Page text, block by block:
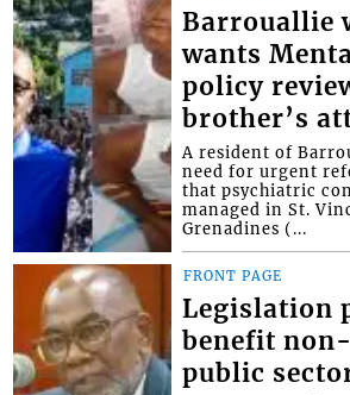
Barrouallie
wants
policy
brother’s
A resident of
need for urgent
that psychiatric
managed in St.
Grenadines (...
FRONT PAGE
Legislation
benefit
public